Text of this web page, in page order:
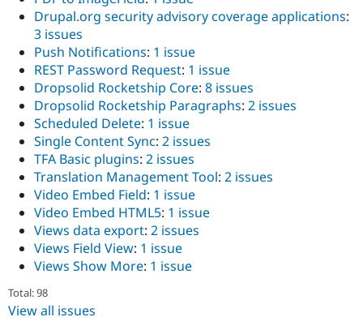
Drupal.org security advisory coverage applications:
3 issues
Push Notifications: 1 issue
REST Password Request: 1 issue
Dropsolid Rocketship Core: 8 issues
Dropsolid Rocketship Paragraphs: 2 issues
Scheduled Delete: 1 issue
Single Content Sync: 2 issues
TFA Basic plugins: 2 issues
Translation Management Tool: 2 issues
Video Embed Field: 1 issue
Video Embed HTML5: 1 issue
Views data export: 2 issues
Views Field View: 1 issue
Views Show More: 1 issue
Total: 98
View all issues